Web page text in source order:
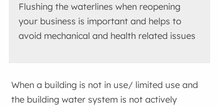
Flushing the waterlines when reopening
your business is important and helps to
avoid mechanical and health related issues
When a building is not in use/ limited use and
the building water system is not actively